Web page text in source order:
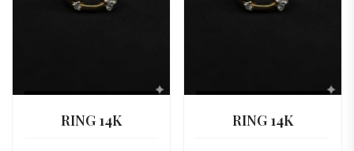
RING 14K RING 14K